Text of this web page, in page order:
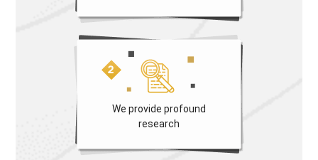
We provide profound
research